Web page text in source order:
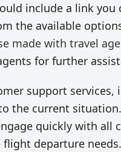
include a link you
the available
made with travel
for further
support services,
the current
quickly with all
departure needs.